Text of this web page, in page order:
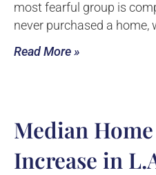
most fearful group is
never purchased a home,
Read More »
Median
Increase in